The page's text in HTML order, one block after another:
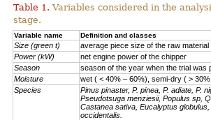
Table 1. Variables considered in the
stage.
Variable name Definition and classes
Size (green t)
average piece size of the raw material
Power (kW)
net engine power of the chipper
Season
season of the year when the trial was
Moisture
wet ( < 40% – 60%), semi-dry ( >
Species
Pinus pinaster, P. pinea, P. adiate, P.
Pseudotsuga menziesii, Populus sp,
Castanea sativa, Eucalyptus globulus,
occidentalis.